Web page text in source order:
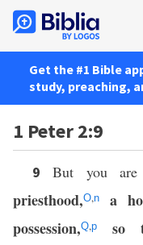
Get the #1 Bible
study, preaching,
1 Peter 2:9
9 But you are
priesthood,O,n a
possession,Q,p
so